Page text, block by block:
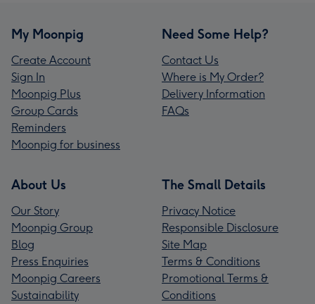
My Moonpig
Create Account
Sign In
Moonpig Plus
Group Cards
Reminders
Moonpig for business
Need Some Help?
Contact Us
Where is My Order?
Delivery Information
FAQs
About Us
Our Story
Moonpig Group
Blog
Press Enquiries
Moonpig Careers
Sustainability
The Small Details
Privacy Notice
Responsible Disclosure
Site Map
Terms & Conditions
Promotional Terms &
Conditions